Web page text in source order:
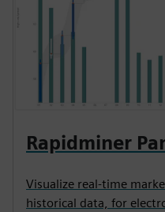
Rapidminer
Visualize real-time
historical data, for